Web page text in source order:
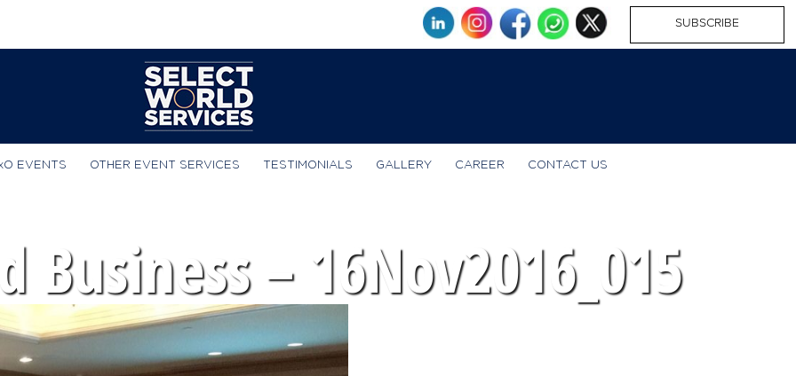
SUBSCRIBE
EVENTS OTHER EVENT SERVICES TESTIMONIALS GALLERY CAREER CONTACT US
Business – 16Nov2016_015